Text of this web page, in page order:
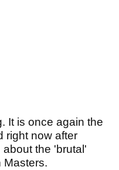
It is once again the
right now after
the 'brutal'
Masters.